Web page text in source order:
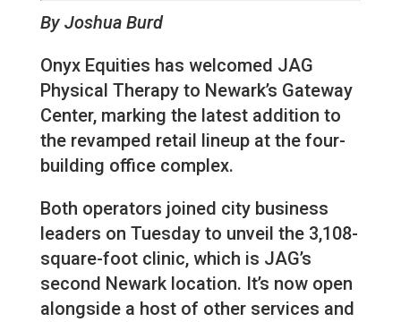
By Joshua Burd
Onyx Equities has welcomed JAG
Physical Therapy to Newark’s Gateway
Center, marking the latest addition to
the revamped retail lineup at the four-
building office complex.
Both operators joined city business
leaders on Tuesday to unveil the 3,108-
square-foot clinic, which is JAG’s
second Newark location. It’s now open
alongside a host of other services and